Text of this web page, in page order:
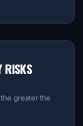
RISKS
greater the